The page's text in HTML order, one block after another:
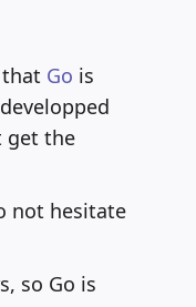
Go is
get the
not hesitate
so Go is